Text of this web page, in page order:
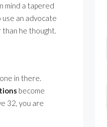
mind a tapered
use an advocate
he thought.
in there.
become
32, you are